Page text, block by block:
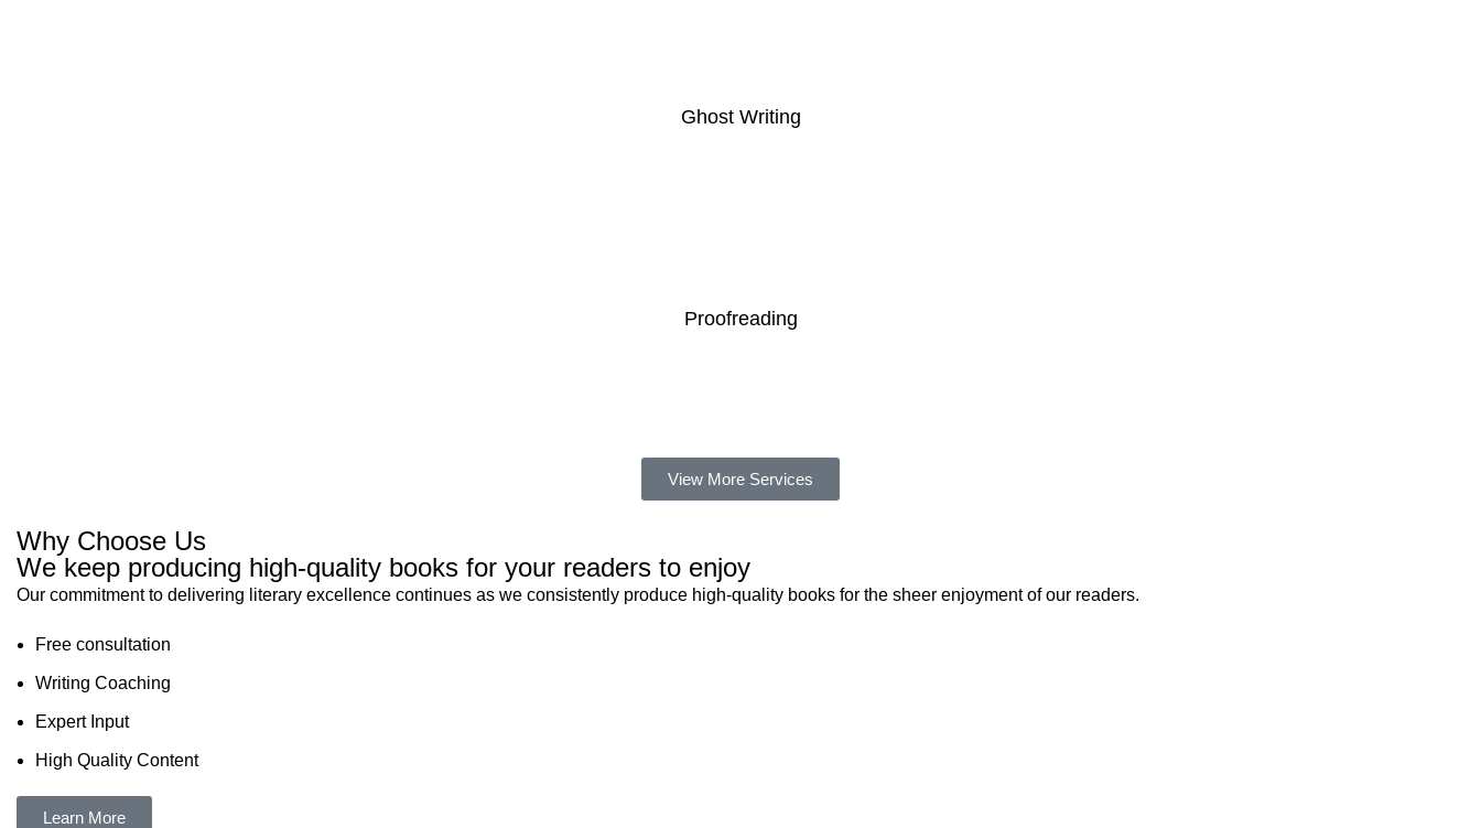
Ghost Writing
Proofreading
View More Services
Why Choose Us
We keep producing high-quality books for your readers to enjoy
Our commitment to delivering literary excellence continues as we consistently produce high-quality books for the sheer enjoyment of our readers.
Free consultation
Writing Coaching
Expert Input
High Quality Content
Learn More